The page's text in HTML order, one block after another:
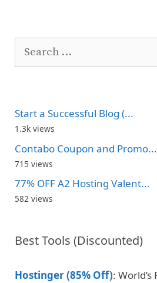
Search
Start a Successful Blog (...
1.3k views
Contabo Coupon and Promo...
715 views
77% OFF A2 Hosting Valent...
582 views
Best Tools (Discounted)
Hostinger (85% Off):